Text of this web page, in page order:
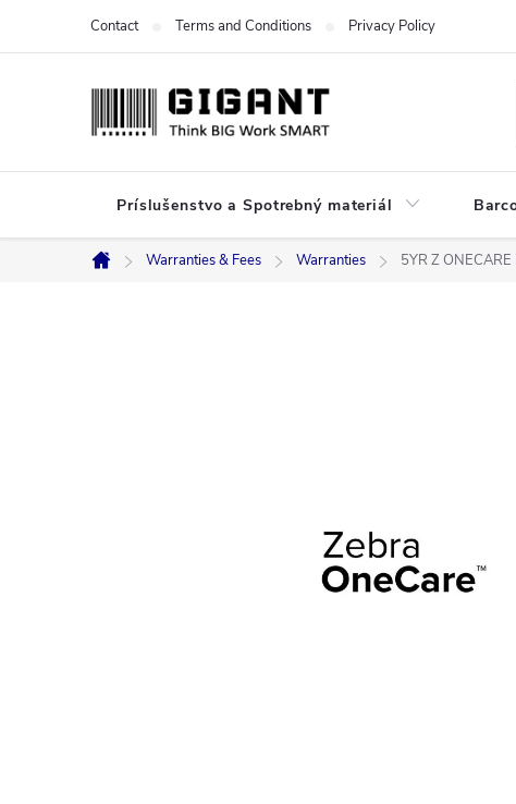
Contact Terms and Conditions Privacy Policy
Príslušenstvo a Spotrebný materiál
Home
Warranties & Fees Warranties 5YR Z